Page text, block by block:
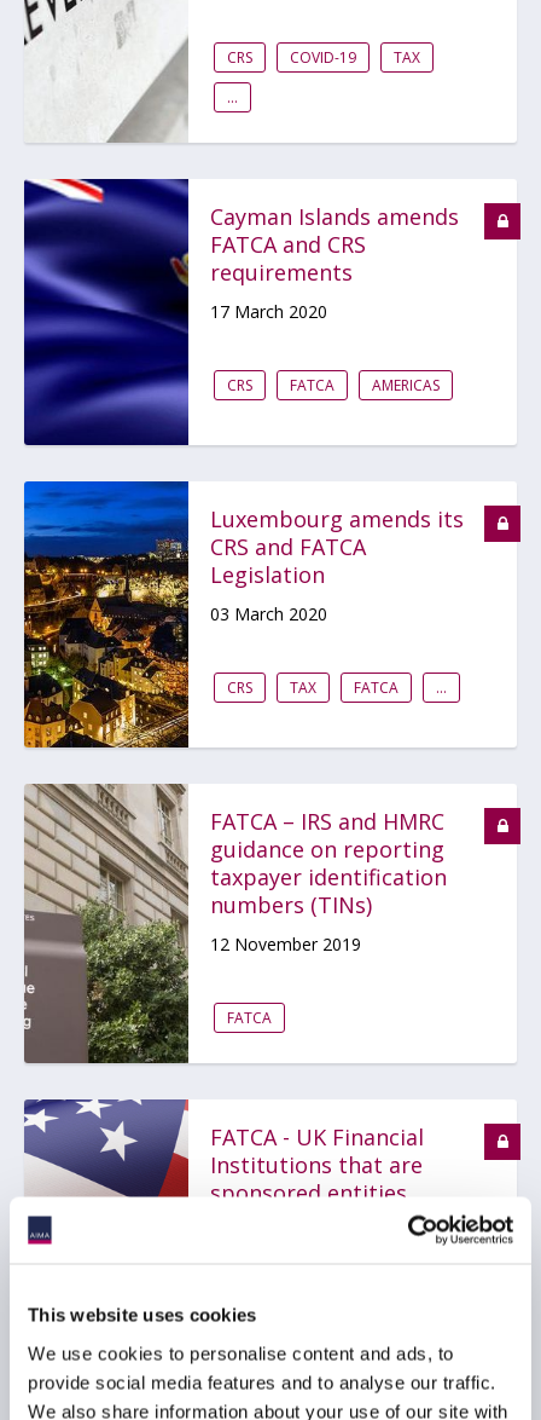
This website uses cookies
We use cookies to personalise content and ads, to
provide social media features and to analyse our traffic.
We also share information about your use of our site with
CRS COVID-19
TAX
...
Cayman Islands amends
FATCA and CRS
requirements
17 March 2020
CRS FATCA AMERICAS
Luxembourg amends its
CRS and FATCA
Legislation
03 March 2020
CRS TAX FATCA ...
FATCA – IRS and HMRC
guidance on reporting
taxpayer identification
numbers (TINs)
12 November 2019
FATCA
FATCA - UK Financial
Institutions that are
sponsored entities
FATCA